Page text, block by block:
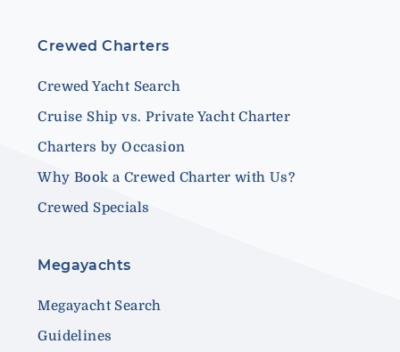
Crewed Charters
Crewed Yacht Search
Cruise Ship vs. Private Yacht Charter
Charters by Occasion
Why Book a Crewed Charter with Us?
Crewed Specials
Megayachts
Megayacht Search
Guidelines